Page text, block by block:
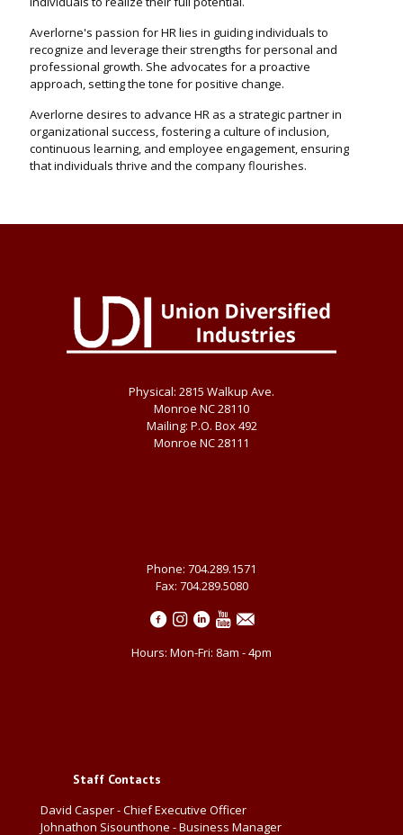
Averlorne's passion for HR lies in guiding individuals to
recognize and leverage their strengths for personal and
professional growth. She advocates for a proactive
approach, setting the tone for positive change.
Averlorne desires to advance HR as a strategic partner in
organizational success, fostering a culture of inclusion,
continuous learning, and employee engagement, ensuring
that individuals thrive and the company flourishes.
Physical: 2815 Walkup Ave.
Monroe NC 28110
Mailing: P.O. Box 492
Monroe NC 28111
Phone: 704.289.1571
Fax: 704.289.5080
Hours: Mon-Fri: 8am - 4pm
Staff Contacts
David Casper - Chief Executive Officer
Johnathon Sisounthone - Business Manager